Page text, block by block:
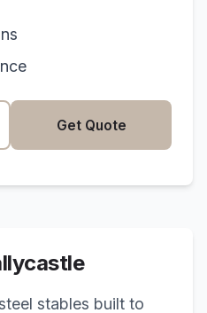
Get Quote
stables built to